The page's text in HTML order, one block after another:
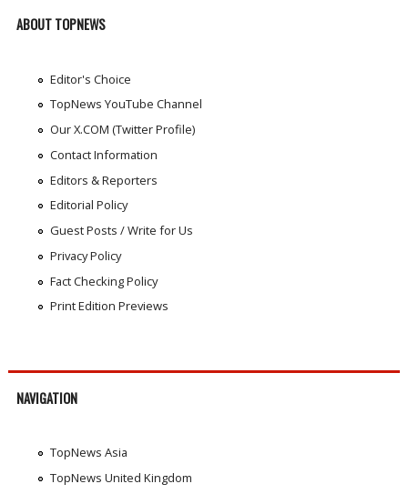
ABOUT TOPNEWS
Editor's Choice
TopNews YouTube Channel
Our X.COM (Twitter Profile)
Contact Information
Editors & Reporters
Editorial Policy
Guest Posts / Write for Us
Privacy Policy
Fact Checking Policy
Print Edition Previews
NAVIGATION
TopNews Asia
TopNews United Kingdom